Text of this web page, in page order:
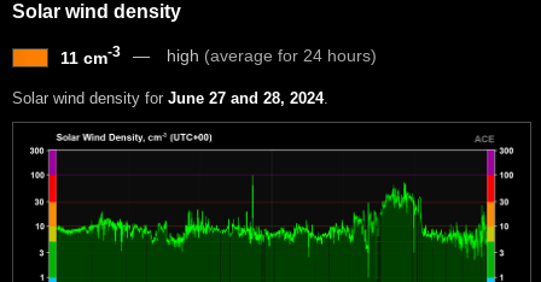
Solar wind density
11 cm-3 high (average for 24 hours)
Solar wind density for June 27 and 28, 2024.